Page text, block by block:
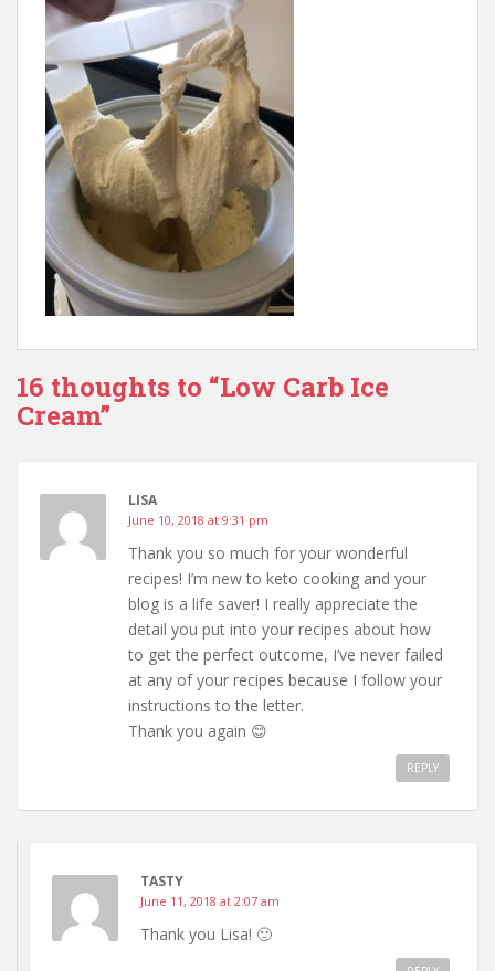
16 thoughts to “Low Carb Ice
Cream”
LISA
June 10, 2018 at 9:31 pm
Thank you so much for your wonderful
recipes! I’m new to keto cooking and your
blog is a life saver! I really appreciate the
detail you put into your recipes about how
to get the perfect outcome, I’ve never failed
at any of your recipes because I follow your
instructions to the letter.
Thank you again 😊
REPLY
TASTY
June 11, 2018 at 2:07 am
Thank you Lisa! 🙂